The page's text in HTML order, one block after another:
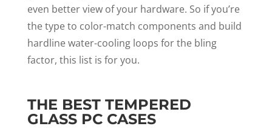
even better view of your hardware. So if you’re
the type to color-match components and build
hardline water-cooling loops for the bling
factor, this list is for you.
THE BEST TEMPERED
GLASS PC CASES